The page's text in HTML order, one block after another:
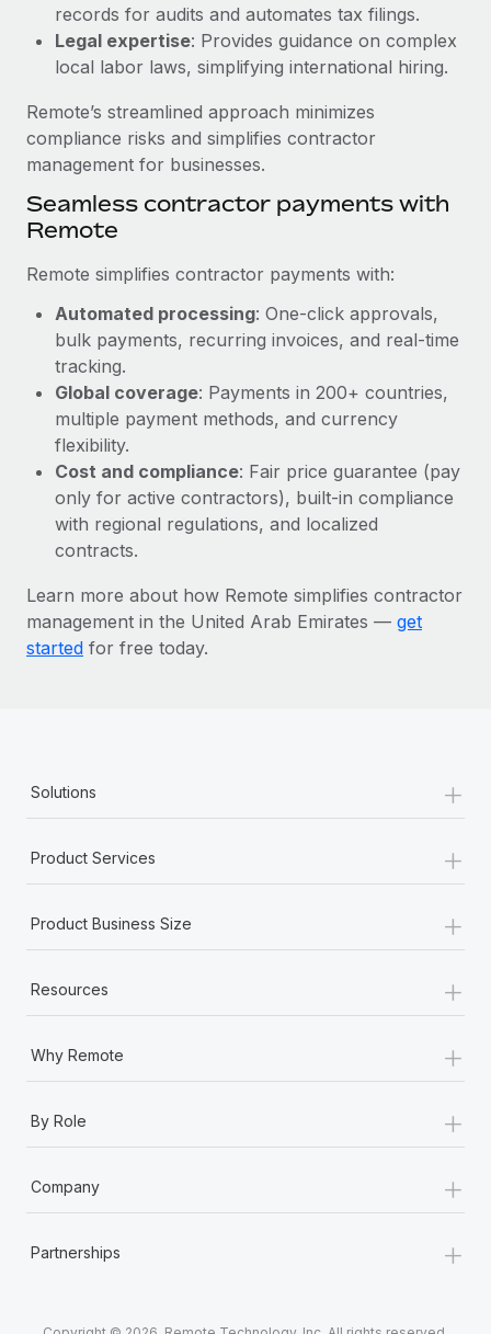
BLOG POSTS
EOR compliance
As the global workforce continues to expand in response
to the demands of today’s labor market, the...
Learn More
actually looks like
Most teams hear "payroll implementation" and picture a
six-month project with a dedicated team....
Learn More
records for audits and automates tax filings.
Legal expertise: Provides guidance on complex
local labor laws, simplifying international hiring.
Remote’s streamlined approach minimizes
compliance risks and simplifies contractor
management for businesses.
Seamless contractor payments with
Remote
Remote simplifies contractor payments with:
Automated processing: One-click approvals,
bulk payments, recurring invoices, and real-time
tracking.
Global coverage: Payments in 200+ countries,
multiple payment methods, and currency
flexibility.
Cost and compliance: Fair price guarantee (pay
only for active contractors), built-in compliance
with regional regulations, and localized
contracts.
Learn more about how Remote simplifies contractor
management in the United Arab Emirates — get
started for free today.
Solutions +
Product Services +
Product Business Size +
Resources +
Why Remote +
By Role +
Company +
Partnerships +